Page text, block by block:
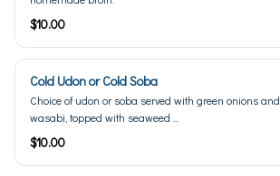
$10.00
Cold Udon or Cold Soba
Choice of udon or soba served with green onions and
wasabi, topped with seaweed ...
$10.00